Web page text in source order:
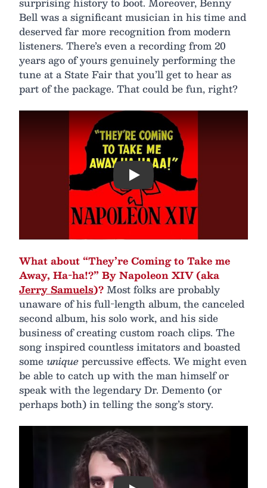
Bell was a significant musician in his time and
deserved far more recognition from modern
listeners. There’s even a recording from 20
years ago of yours genuinely performing the
tune at a State Fair that you’ll get to hear as
part of the package. That could be fun, right?
Play
What about “They’re Coming to Take me
Away, Ha-ha!?” By Napoleon XIV (aka
Jerry Samuels)?Most folks are probably
unaware of his full-length album, the canceled
second album, his solo work, and his side
business of creating custom roach clips. The
song inspired countless imitators and boasted
someuniquepercussive effects. We might even
be able to catch up with the man himself or
speak with the legendary Dr. Demento (or
perhaps both) in telling the song’s story.